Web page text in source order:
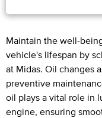
Maintain the well-
vehicle's lifespan by
at Midas. Oil changes
preventive
oil plays a vital role in
engine, ensuring